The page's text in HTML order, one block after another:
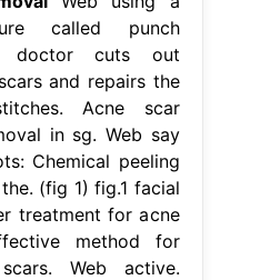
called punch
doctor cuts out
and repairs the
Acne scar
in sg. Web say
Chemical peeling
(fig 1) fig.1 facial
treatment for acne
method for
Web active.